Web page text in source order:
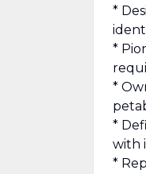
*
*
*
*
with
*